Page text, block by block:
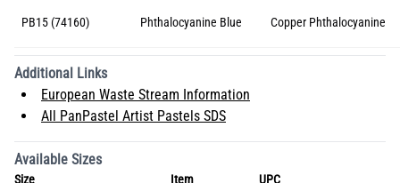
PB15 (74160) Phthalocyanine Blue Copper Phthalocyanine
Additional Links
European Waste Stream Information
All PanPastel Artist Pastels SDS
Available Sizes
Size Item UPC